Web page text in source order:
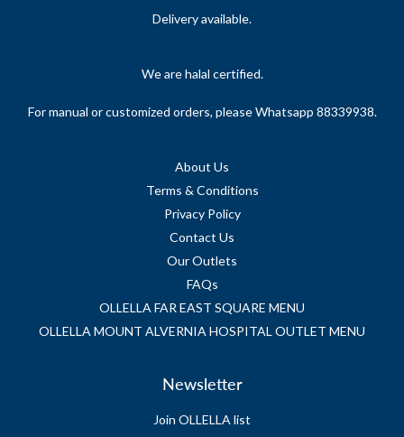
Delivery available.
We are halal certified.
For manual or customized orders, please Whatsapp 88339938.
About Us
Terms & Conditions
Privacy Policy
Contact Us
Our Outlets
FAQs
OLLELLA FAR EAST SQUARE MENU
OLLELLA MOUNT ALVERNIA HOSPITAL OUTLET MENU
Newsletter
Join OLLELLA list